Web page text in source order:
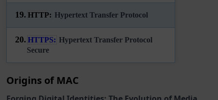
19. HTTP: Hypertext Transfer Protocol
20. HTTPS: Hypertext Transfer Protocol
Secure
Origins of MAC